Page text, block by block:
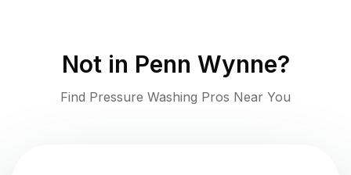
Not in Penn Wynne?
Find Pressure Washing Pros Near You